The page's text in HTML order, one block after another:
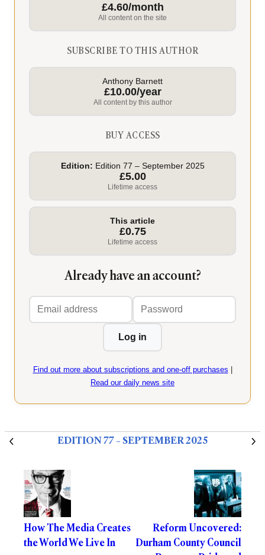
£4.60/month
All content on the site
SUBSCRIBE TO THIS AUTHOR
Anthony Barnett
£10.00/year
All content by this author
BUY ACCESS
Edition: Edition 77 – September 2025
£5.00
Lifetime access
This article
£0.75
Lifetime access
Already have an account?
Email
address
Password
Log in
Find out more about subscriptions and one-off purchases
Read our daily news site
EDITION 77 – SEPTEMBER 2025
How The Media Creates
the World We Live In
Reform Uncovered:
Durham County Council